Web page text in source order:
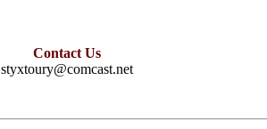
Contact Us
styxtoury@comcast.net